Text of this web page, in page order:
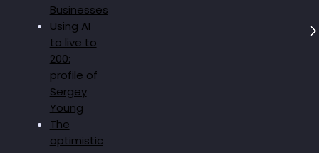
Businesses
Using AI
to live to
200:
profile of
Sergey
Young
The
optimistic